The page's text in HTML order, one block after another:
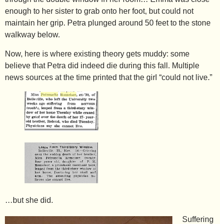
enough to her sister to grab onto her foot, but could not
maintain her grip. Petra plunged around 50 feet to the stone
walkway below.
Now, here is where existing theory gets muddy: some
believe that Petra did indeed die during this fall. Multiple
news sources at the time printed that the girl “could not live.”
…but she did.
Suffering